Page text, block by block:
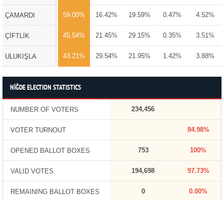
ÇAMARDI 59.00% 16.42% 19.59% 0.47% 4.52%
ÇİFTLİK 45.54% 21.45% 29.15% 0.35% 3.51%
ULUKIŞLA 43.21% 29.54% 21.95% 1.42% 3.88%
NİĞDE ELECTION STATISTICS
NUMBER OF VOTERS 234,456
VOTER TURNOUT 84.98%
OPENED BALLOT BOXES 753 100%
VALID VOTES 194,698 97.73%
REMAINING BALLOT BOXES 0 0.00%